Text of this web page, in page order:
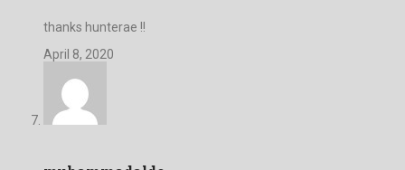
thanks hunterae !!
April 8, 2020